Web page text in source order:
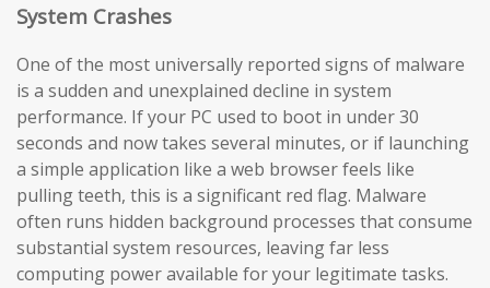
System Crashes
One of the most universally reported signs of malware
is a sudden and unexplained decline in system
performance. If your PC used to boot in under 30
seconds and now takes several minutes, or if launching
a simple application like a web browser feels like
pulling teeth, this is a significant red flag. Malware
often runs hidden background processes that consume
substantial system resources, leaving far less
computing power available for your legitimate tasks.